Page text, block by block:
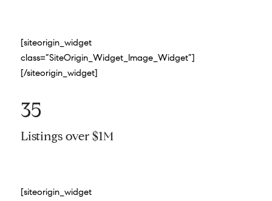
[siteorigin_widget
class=”SiteOrigin_Widget_Image_Widget”]
[/siteorigin_widget]
35
Listings over $1M
[siteorigin_widget